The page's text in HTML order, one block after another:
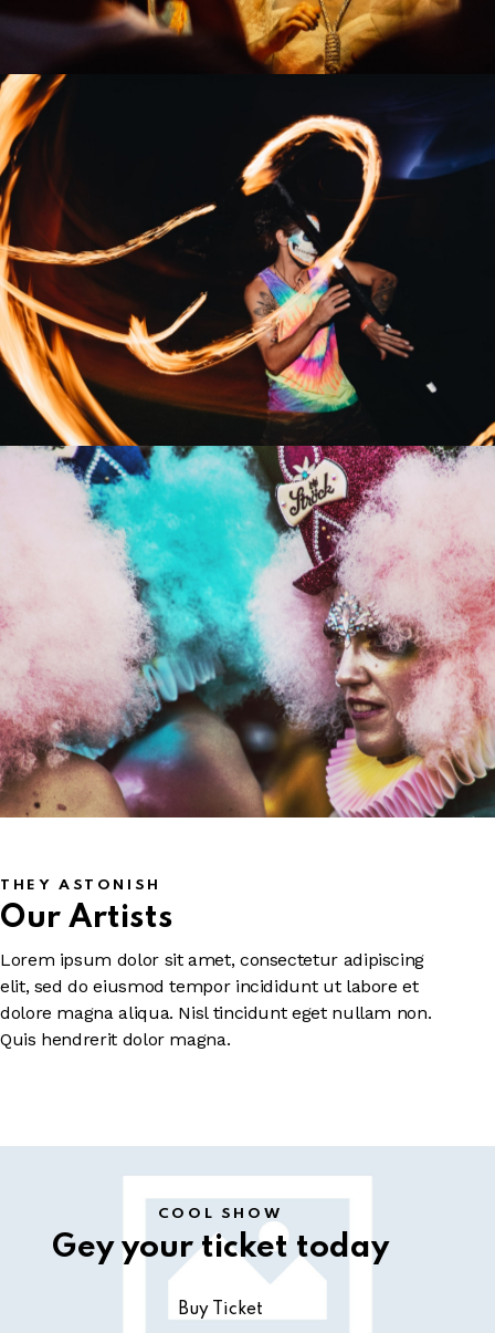
Fire Show
Artists
Stage Сostumes
Artists
THEY ASTONISH
Our Artists
Lorem ipsum dolor sit amet, consectetur adipiscing
elit, sed do eiusmod tempor incididunt ut labore et
dolore magna aliqua. Nisl tincidunt eget nullam non.
Quis hendrerit dolor magna.
COOL SHOW
Gey your ticket today
Buy Ticket